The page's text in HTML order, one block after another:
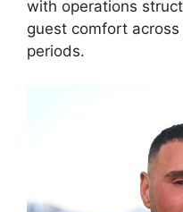
with operations
guest comfort
periods.